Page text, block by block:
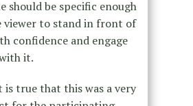
should be specific enough
viewer to stand in front of
confidence and engage
it.
is true that this was a very